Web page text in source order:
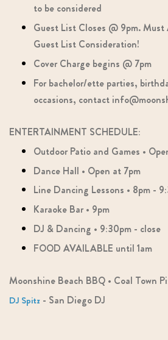
to be considered
Guest List Closes @ 9pm.
Guest List Consideration!
Cover Charge begins @ 7pm
For bachelor/ette parties,
occasions, contact
ENTERTAINMENT SCHEDULE:
Outdoor Patio and Games •
Dance Hall • Open at 7pm
Line Dancing Lessons • 8pm -
Karaoke Bar • 9pm
DJ & Dancing • 9:30pm - close
FOOD AVAILABLE until 1am
​​​​​​​Moonshine Beach BBQ • Coal Town
DJ Spitz - San Diego DJ